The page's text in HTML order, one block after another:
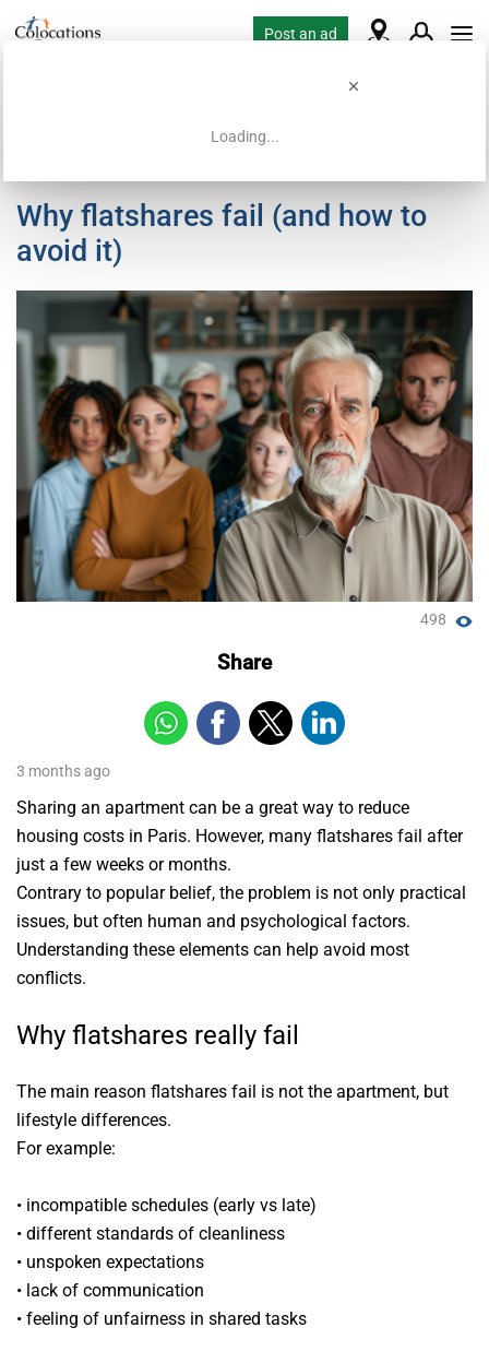
Loading...
Post an ad
Why flatshares fail (and how to
avoid it)
498
Share
3 months ago
Sharing an apartment can be a great way to reduce
housing costs in Paris. However, many flatshares fail after
just a few weeks or months.
Contrary to popular belief, the problem is not only practical
issues, but often human and psychological factors.
Understanding these elements can help avoid most
conflicts.
Why flatshares really fail
The main reason flatshares fail is not the apartment, but
lifestyle differences.
For example:
• incompatible schedules (early vs late)
• different standards of cleanliness
• unspoken expectations
• lack of communication
• feeling of unfairness in shared tasks